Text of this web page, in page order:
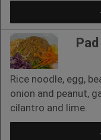
Rice noodle, egg,
onion and peanut,
cilantro and lime.